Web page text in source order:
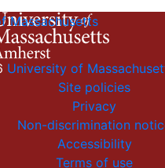
Massachusetts
University of
Site policies
Privacy
Non-discrimination
Accessibility
Terms of use